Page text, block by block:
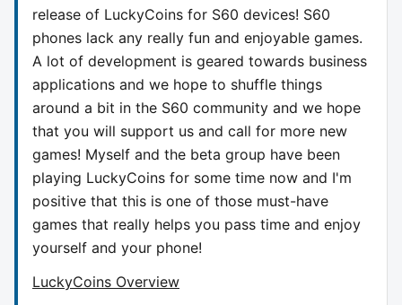
release of LuckyCoins for S60 devices! S60
phones lack any really fun and enjoyable games.
A lot of development is geared towards business
applications and we hope to shuffle things
around a bit in the S60 community and we hope
that you will support us and call for more new
games! Myself and the beta group have been
playing LuckyCoins for some time now and I'm
positive that this is one of those must-have
games that really helps you pass time and enjoy
yourself and your phone!
LuckyCoins Overview